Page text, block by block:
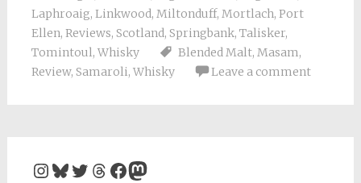
Laphroaig, Linkwood, Miltonduff, Mortlach, Port
Ellen, Reviews, Scotland, Springbank, Talisker,
Tomintoul, Whisky Blended Malt, Masam,
Review, Samaroli, Whisky Leave a comment
Instagram
Bluesky
Twitter
Threads
Facebook
Mastodon